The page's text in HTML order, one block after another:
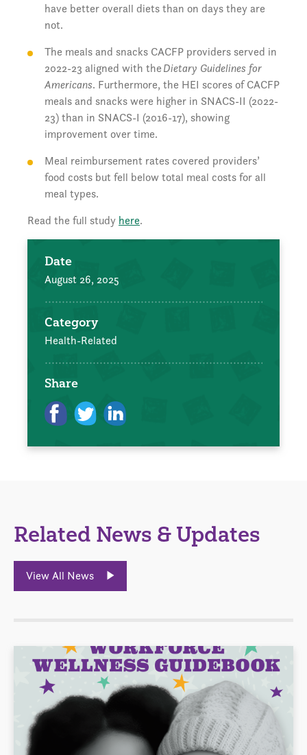
have better overall diets than on days they are
not.
The meals and snacks CACFP providers served in
2022-23 aligned with theDietary Guidelines for
Americans. Furthermore, the HEI scores of CACFP
meals and snacks were higher in SNACS-II (2022-
23) than in SNACS-I (2016-17), showing
improvement over time.
Meal reimbursement rates covered providers’
food costs but fell below total meal costs for all
meal types.
Read the full study here.
Date
August 26, 2025
Category
Health-Related
Share
Related News & Updates
View All News